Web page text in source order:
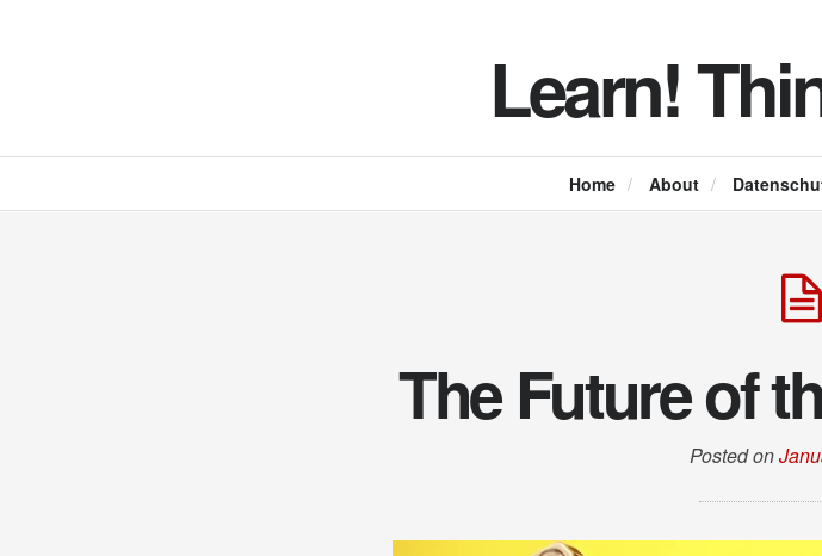
Learn!
Home / About /
The Future of
Posted on